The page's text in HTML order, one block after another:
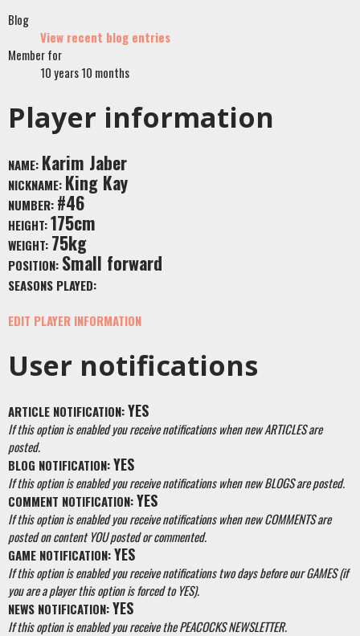
Blog
View recent blog entries
Member for
10 years 10 months
Player information
NAME: Karim Jaber
NICKNAME: King Kay
NUMBER: #46
HEIGHT:175cm
WEIGHT: 75kg
POSITION: Small forward
SEASONS PLAYED:
EDIT PLAYER INFORMATION
User notifications
ARTICLE NOTIFICATION:YES
If this option is enabled you receive notifications when new ARTICLES are
posted.
BLOG NOTIFICATION:YES
If this option is enabled you receive notifications when new BLOGS are posted.
COMMENT NOTIFICATION:YES
If this option is enabled you receive notifications when new COMMENTS are
posted on content YOU posted or commented.
GAME NOTIFICATION:YES
If this option is enabled you receive notifications two days before our GAMES (if
you are a player this option is forced to YES).
NEWS NOTIFICATION:YES
If this option is enabled you receive the PEACOCKS NEWSLETTER.